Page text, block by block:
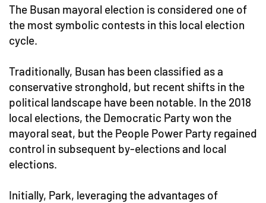
The Busan mayoral election is considered one of
the most symbolic contests in this local election
cycle.
Traditionally, Busan has been classified as a
conservative stronghold, but recent shifts in the
political landscape have been notable. In the 2018
local elections, the Democratic Party won the
mayoral seat, but the People Power Party regained
control in subsequent by-elections and local
elections.
Initially, Park, leveraging the advantages of